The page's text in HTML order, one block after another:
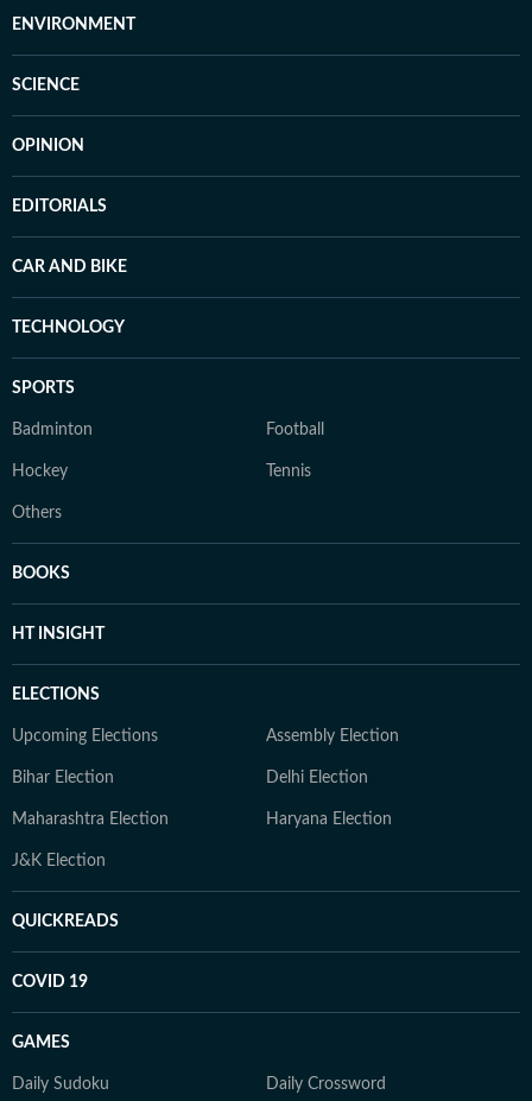
ENVIRONMENT
SCIENCE
OPINION
EDITORIALS
CAR AND BIKE
TECHNOLOGY
SPORTS
Badminton Football
Hockey Tennis
Others
BOOKS
HT INSIGHT
ELECTIONS
Upcoming Elections Assembly Election
Bihar Election Delhi Election
Maharashtra Election Haryana Election
J&K Election
QUICKREADS
COVID 19
GAMES
Daily Sudoku Daily Crossword